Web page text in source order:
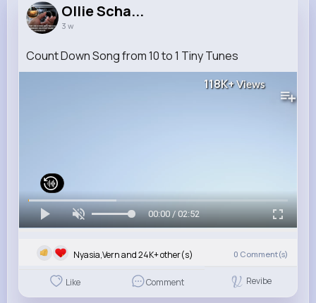
Ollie Scha...
3 w
Count Down Song from 10 to 1 Tiny Tunes
118K+Views
00:00 / 02:52
Nyasia,Vern and 24K+ other(s) 0 Comment(s)
Like Comment Revibe